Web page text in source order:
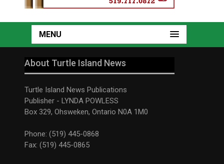
MENU
About Turtle Island News
Turtle Island News Publications
Publisher - LYNDA POWLESS
Box 329, Ohsweken, Ontario N0A 1M0
Phone: (519) 445-0868
Fax: (519) 445-0865